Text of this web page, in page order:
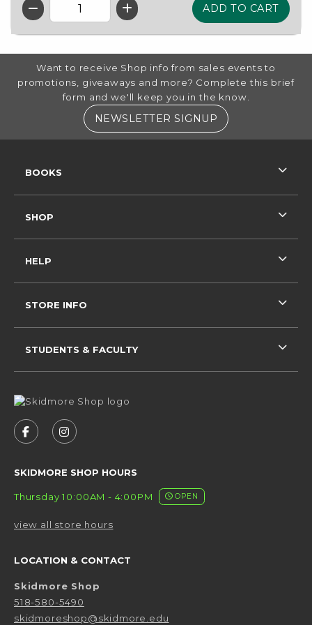
QTY
FOOTER INFORMATION
Want to receive Shop info from sales events to
promotions, giveaways and more? Complete this brief
form and we'll keep you in the know.
NEWSLETTER SIGNUP (OPENS IN A
FOLLOW US ON FACEBOOK (OPENS IN A NEW
FOLLOW US ON INSTAGRAM (OPENS IN
SKIDMORE SHOP HOURS
Thursday 10:00AM - 4:00PM OPEN
view all store hours
LOCATION & CONTACT
Skidmore Shop
518-580-5490
skidmoreshop@skidmore.edu
BOOKS
SHOP
HELP
STORE INFO
STUDENTS & FACULTY